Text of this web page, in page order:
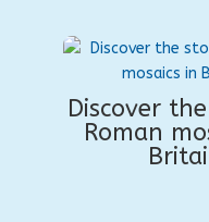
Discover
Roman